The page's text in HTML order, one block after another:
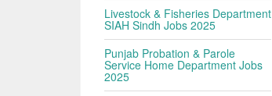
Livestock & Fisheries Department
SIAH Sindh Jobs 2025
Punjab Probation & Parole
Service Home Department Jobs
2025